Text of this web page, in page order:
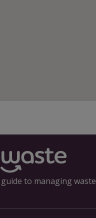
guide to managing waste